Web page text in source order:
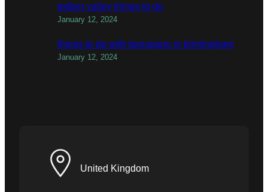
todber valley things to do
January 12, 2024
things to do with teenagers in birmingham
January 12, 2024
United Kingdom